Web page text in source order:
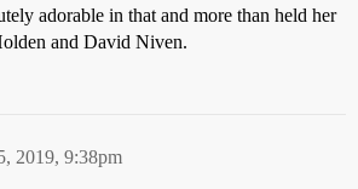
adorable in that and more than held her
and David Niven.
2019, 9:38pm